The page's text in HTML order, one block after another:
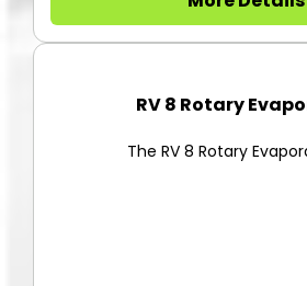
RV 8 Rotary
The RV 8 Rotary